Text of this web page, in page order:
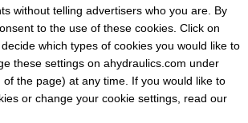
without telling advertisers who you are. By
to the use of these cookies. Click on
which types of cookies you would like to
these settings on ahydraulics.com under
the page) at any time. If you would like to
or change your cookie settings, read our